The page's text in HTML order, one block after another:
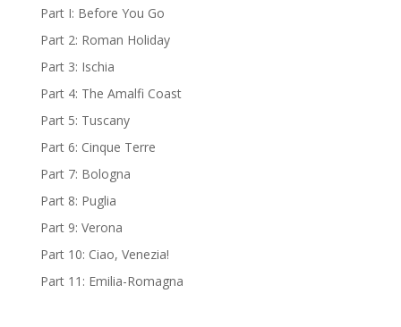
Part I: Before You Go
Part 2: Roman Holiday
Part 3: Ischia
Part 4: The Amalfi Coast
Part 5: Tuscany
Part 6: Cinque Terre
Part 7: Bologna
Part 8: Puglia
Part 9: Verona
Part 10: Ciao, Venezia!
Part 11: Emilia-Romagna